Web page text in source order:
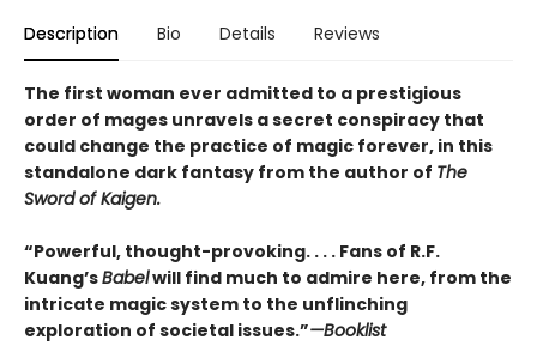
Description Bio Details Reviews
The first woman ever admitted to a prestigious
order of mages unravels a secret conspiracy that
could change the practice of magic forever, in this
standalone dark fantasy from the author of The
Sword of Kaigen.
“Powerful, thought-provoking. . . . Fans of R.F.
Kuang’sBabelwill find much to admire here, from the
intricate magic system to the unflinching
exploration of societal issues.”—Booklist